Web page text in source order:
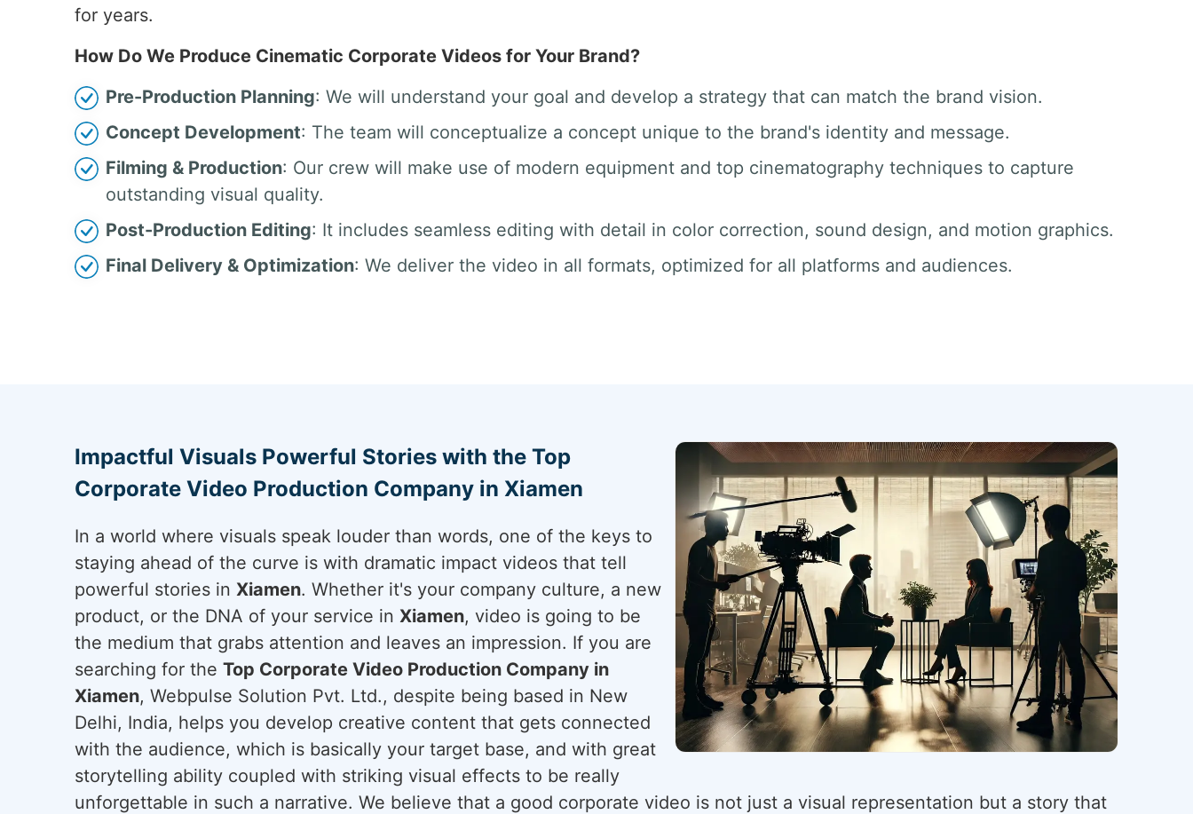
for years.
How Do We Produce Cinematic Corporate Videos for Your Brand?
Pre-Production Planning: We will understand your goal and develop a strategy that can match the brand vision.
Concept Development: The team will conceptualize a concept unique to the brand's identity and message.
Filming & Production: Our crew will make use of modern equipment and top cinematography techniques to capture
outstanding visual quality.
Post-Production Editing: It includes seamless editing with detail in color correction, sound design, and motion graphics.
Final Delivery & Optimization: We deliver the video in all formats, optimized for all platforms and audiences.
Impactful Visuals Powerful Stories with the Top
Corporate Video Production Company in Xiamen
In a world where visuals speak louder than words, one of the keys to
staying ahead of the curve is with dramatic impact videos that tell
powerful stories in Xiamen. Whether it's your company culture, a new
product, or the DNA of your service in Xiamen, video is going to be
the medium that grabs attention and leaves an impression. If you are
searching for the Top Corporate Video Production Company in
Xiamen, Webpulse Solution Pvt. Ltd., despite being based in New
Delhi, India, helps you develop creative content that gets connected
with the audience, which is basically your target base, and with great
storytelling ability coupled with striking visual effects to be really
unforgettable in such a narrative. We believe that a good corporate video is not just a visual representation but a story that